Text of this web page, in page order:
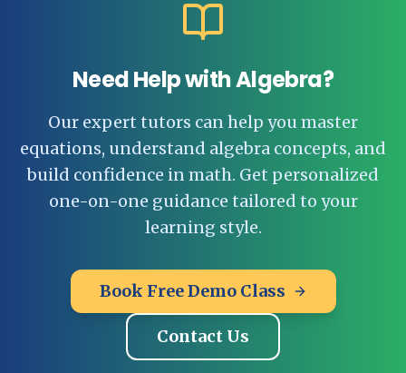
Need Help with Algebra?
Our expert tutors can help you master
equations, understand algebra concepts, and
build confidence in math. Get personalized
one-on-one guidance tailored to your
learning style.
Book Free Demo Class
Contact Us